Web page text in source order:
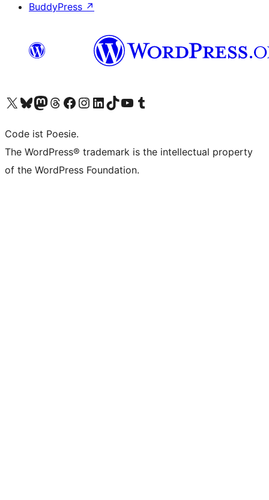
BuddyPress ↗
Visit our X (formerly Twitter) account
Visit our Bluesky account
Visit our Mastodon account
Visit our Threads account
Visit our Facebook page
Visit our Instagram account
Visit our LinkedIn account
Visit our TikTok account
Visit our YouTube channel
Visit our Tumblr account
Code ist Poesie.
The WordPress® trademark is the intellectual property
of the WordPress Foundation.